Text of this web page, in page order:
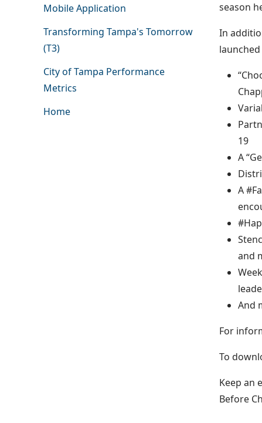
Mobile Application
Transforming Tampa's Tomorrow
(T3)
City of Tampa Performance
Metrics
Home
season
In
19
A
A
and
And
For
To
Keep an
Before